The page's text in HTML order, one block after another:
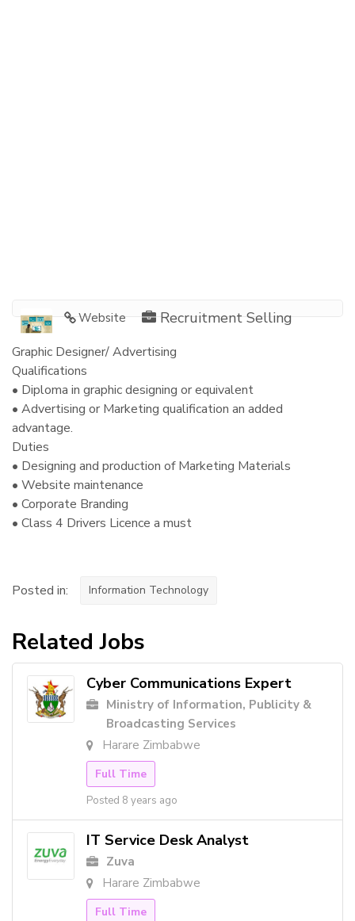
Website Recruitment Selling
Graphic Designer/ Advertising
Qualifications
• Diploma in graphic designing or equivalent
• Advertising or Marketing qualification an added
advantage.
Duties
• Designing and production of Marketing Materials
• Website maintenance
• Corporate Branding
• Class 4 Drivers Licence a must
Posted in: Information Technology
Related Jobs
Cyber Communications Expert
Ministry of Information, Publicity &
Broadcasting Services
Harare Zimbabwe
Full Time
Posted 8 years ago
IT Service Desk Analyst
Zuva
Harare Zimbabwe
Full Time